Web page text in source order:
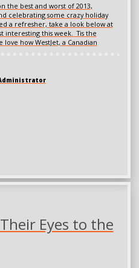
the best and worst of 2013,
celebrating some crazy holiday
a refresher, take a look below at
interesting this week. Tis the
love how WestJet, a Canadian
Administrator
Eyes to the